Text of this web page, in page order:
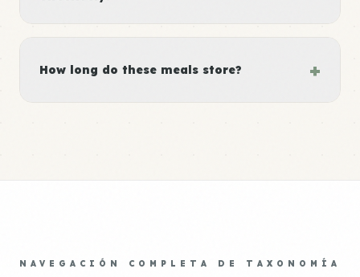
How long do these meals store? +
NAVEGACIÓN COMPLETA DE TAXONOMÍA